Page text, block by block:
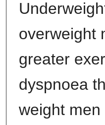
overweight
greater
dyspnoea
weight men